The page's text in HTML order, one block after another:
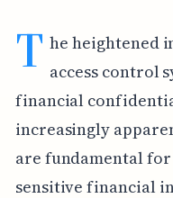
T he heightened
access control
financial
increasingly
are fundamental
sensitive financial